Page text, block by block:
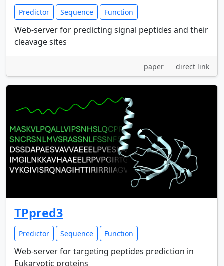
Predictor Sequence Function
Web-server for predicting signal peptides and their
cleavage sites
paper direct link
TPpred3
Predictor Sequence Function
Web-server for targeting peptides prediction in
Eukaryotic proteins